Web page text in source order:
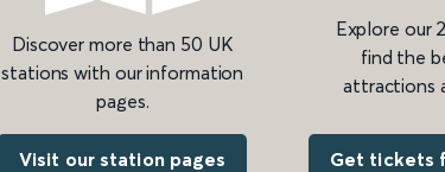
Discover more than 50 UK
stations with our information
pages.
Visit our station pages
Explore our
find the
attractions
Get tickets